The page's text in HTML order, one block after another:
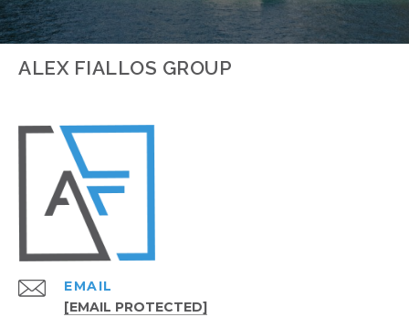
ALEX FIALLOS GROUP
EMAIL
[EMAIL PROTECTED]